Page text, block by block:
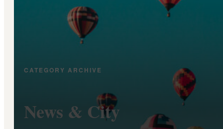
CATEGORY ARCHIVE
News & City